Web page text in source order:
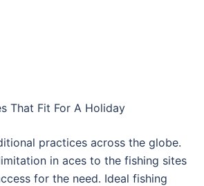
That Fit For A Holiday
practices across the globe.
in aces to the fishing sites
for the need. Ideal fishing